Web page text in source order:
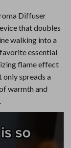
Diffuser
that doubles
walking into a
essential
flame effect
spreads a
warmth and